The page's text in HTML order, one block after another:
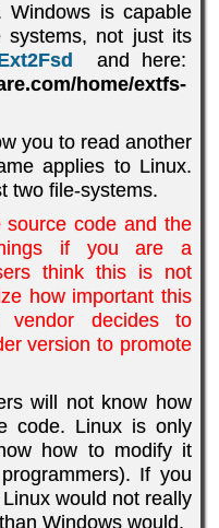
Windows is capable
systems, not just its
and here:
home/extfs-
you to read another
applies to Linux.
two file-systems.
source code and the
if you are a
think this is not
how important this
vendor decides to
version to promote
will not know how
code. Linux is only
how to modify it
If you
would not really
Windows would.